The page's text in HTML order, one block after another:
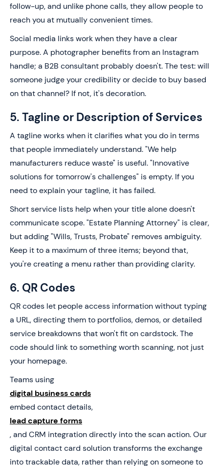
follow-up, and unlike phone calls, they allow people to
reach you at mutually convenient times.
Social media links work when they have a clear
purpose. A photographer benefits from an Instagram
handle; a B2B consultant probably doesn't. The test: will
someone judge your credibility or decide to buy based
on that channel? If not, it's decoration.
5. Tagline or Description of Services
A tagline works when it clarifies what you do in terms
that people immediately understand. "We help
manufacturers reduce waste" is useful. "Innovative
solutions for tomorrow's challenges" is empty. If you
need to explain your tagline, it has failed.
Short service lists help when your title alone doesn't
communicate scope. "Estate Planning Attorney" is clear,
but adding "Wills, Trusts, Probate" removes ambiguity.
Keep it to a maximum of three items; beyond that,
you're creating a menu rather than providing clarity.
6. QR Codes
QR codes let people access information without typing
a URL, directing them to portfolios, demos, or detailed
service breakdowns that won't fit on cardstock. The
code should link to something worth scanning, not just
your homepage.
Teams using
digital business cards
embed contact details,
lead capture forms
, and CRM integration directly into the scan action. Our
digital contact card solution transforms the exchange
into trackable data, rather than relying on someone to